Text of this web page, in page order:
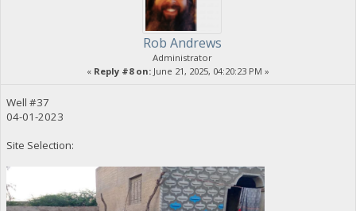
Rob Andrews
Administrator
« Reply #8 on: June 21, 2025, 04:20:23 PM »
Well #37
04-01-2023
Site Selection: